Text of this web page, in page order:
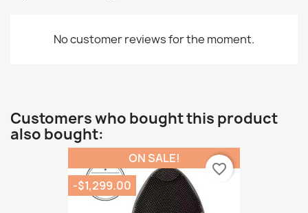
No customer reviews for the moment.
Customers who bought this product
also bought:
ON SALE!
-$1,299.00
favorite_border